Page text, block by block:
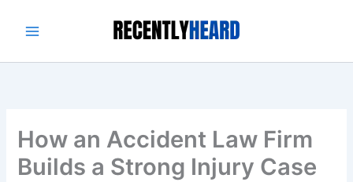
How an Accident Law Firm
Builds a Strong Injury Case